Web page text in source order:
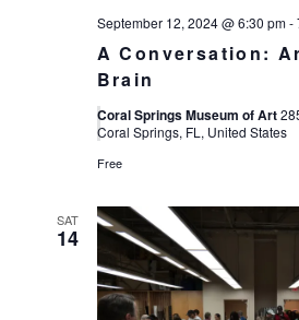
A Conversation:
Brain
September 12, 2024 @ 6:30 pm-
Coral Springs Museum of Art
Coral Springs, FL, United States
Free
SAT
14